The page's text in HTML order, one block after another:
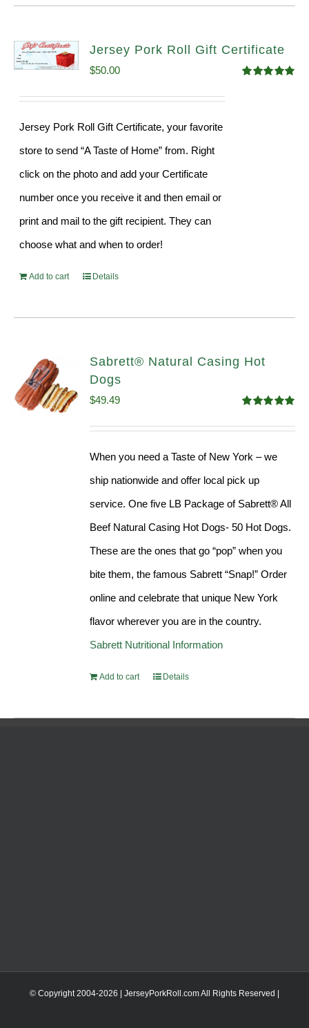
Jersey Pork Roll Gift Certificate
$50.00
Jersey Pork Roll Gift Certificate, your favorite
store to send “A Taste of Home” from. Right
click on the photo and add your Certificate
number once you receive it and then email or
print and mail to the gift recipient. They can
choose what and when to order!
Add to cart Details
Sabrett® Natural Casing Hot
Dogs
out of 5
$49.49
When you need a Taste of New York – we
ship nationwide and offer local pick up
service. One five LB Package of Sabrett® All
Beef Natural Casing Hot Dogs- 50 Hot Dogs.
These are the ones that go “pop” when you
bite them, the famous Sabrett “Snap!” Order
online and celebrate that unique New York
flavor wherever you are in the country.
Sabrett Nutritional Information
Add to cart Details
© Copyright 2004-2026 | JerseyPorkRoll.comAll Rights Reserved |